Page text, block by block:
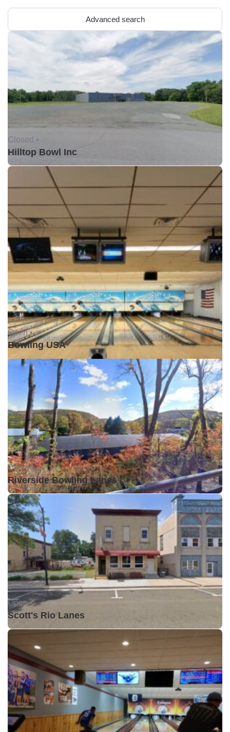
Advanced search
Closed •
Hilltop Bowl Inc
Open •
Bowling USA
Closed •
Riverside Bowling Lanes
Open •
Scott's Rio Lanes